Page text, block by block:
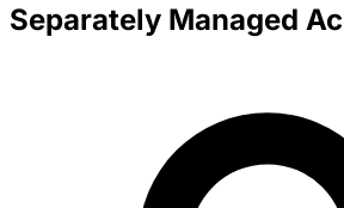
Separately Managed